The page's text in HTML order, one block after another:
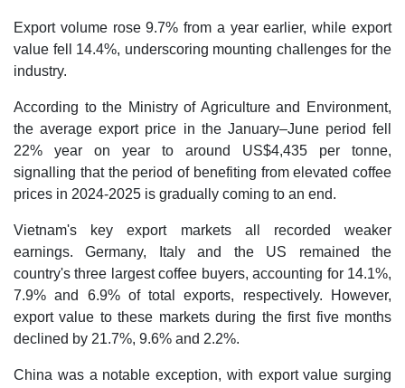
Export volume rose 9.7% from a year earlier, while export
value fell 14.4%, underscoring mounting challenges for the
industry.
According to the Ministry of Agriculture and Environment,
the average export price in the January–June period fell
22% year on year to around US$4,435 per tonne,
signalling that the period of benefiting from elevated coffee
prices in 2024-2025 is gradually coming to an end.
Vietnam's key export markets all recorded weaker
earnings. Germany, Italy and the US remained the
country's three largest coffee buyers, accounting for 14.1%,
7.9% and 6.9% of total exports, respectively. However,
export value to these markets during the first five months
declined by 21.7%, 9.6% and 2.2%.
China was a notable exception, with export value surging